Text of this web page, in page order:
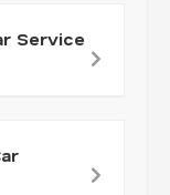
Service